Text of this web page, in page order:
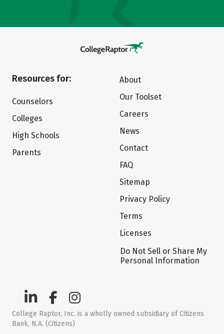
Resources for:
Counselors
Colleges
High Schools
Parents
About
Our Toolset
Careers
News
Contact
FAQ
Sitemap
Privacy Policy
Terms
Licenses
Do Not Sell or Share My
Personal Information
College Raptor, Inc. is a wholly owned subsidiary of Citizens
Bank, N.A. (Citizens)